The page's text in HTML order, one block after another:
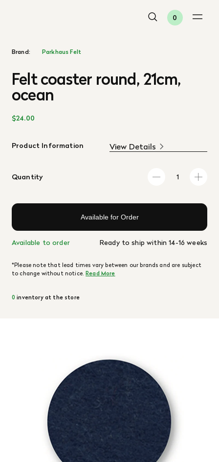
0
Brand: Parkhaus Felt
Felt coaster round, 21cm,
ocean
$24.00
Product Information View Details
Quantity
Available for Order
Available to order Ready to ship within 14-16 weeks
*Please note that lead times vary between our brands and are subject
to change without notice.Read More
0 inventory at the store